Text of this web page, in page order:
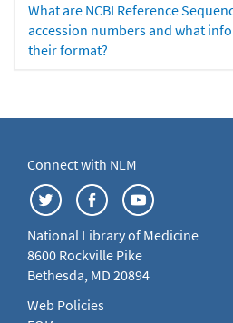
What are NCBI Reference
accession numbers and what
their format?
Connect with NLM
National Library of Medicine
8600 Rockville Pike
Bethesda, MD 20894
Web Policies